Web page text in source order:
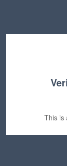
This is